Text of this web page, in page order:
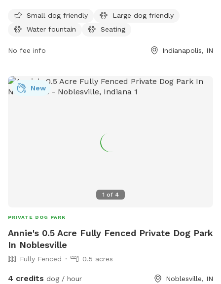
including purchasing an access permit, keeping dogs on a
leash outside of fenced play areas, and cleaning up after
drinking water, and a dog washing area. The park is open
visit their website or contact the park visitor center.
Small dog friendly
Large dog friendly
Water fountain
Seating
No fee info Indianapolis, IN
1 of 4
New
PRIVATE DOG PARK
Annie's 0.5 Acre Fully Fenced Private Dog Park
In Noblesville
Fully Fenced 0.5 acres
4 credits dog / hour Noblesville, IN